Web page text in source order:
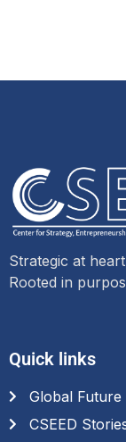
Strategic at
Rooted in
Quick links
Global Future
CSEED